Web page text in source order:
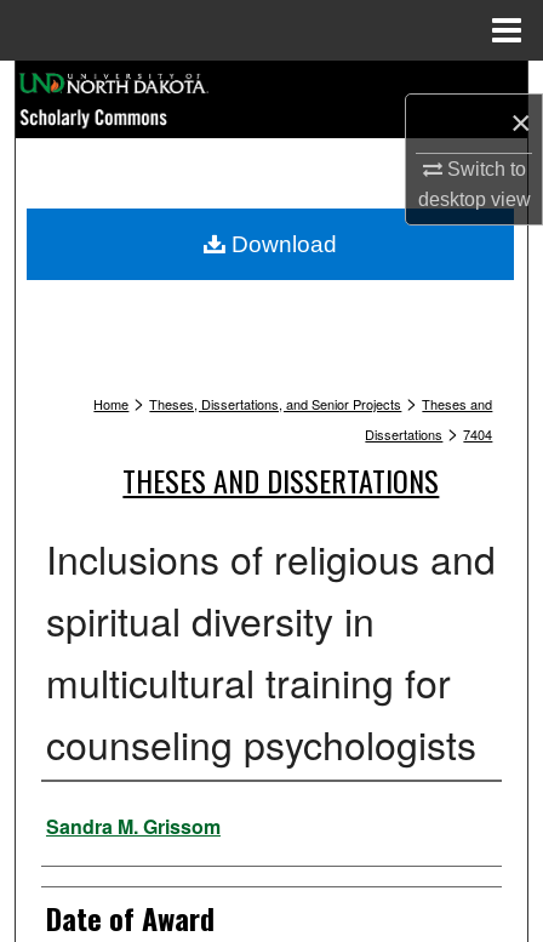
×
Switch to
desktopview
Browse Collections
My Account
Home > Theses, Dissertations, and Senior Projects > Theses and
Dissertations > 7404
THESES AND DISSERTATIONS
Inclusions of religious and
spiritual diversity in
multicultural training for
counseling psychologists
Author
Sandra M. Grissom
Date of Award
Download